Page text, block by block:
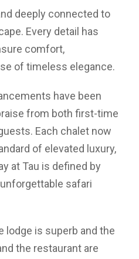
deeply connected to
Every detail has
comfort,
of timeless elegance.
have been
from both first-time
Each chalet now
of elevated luxury,
at Tau is defined by
safari
lodge is superb and the
the restaurant are